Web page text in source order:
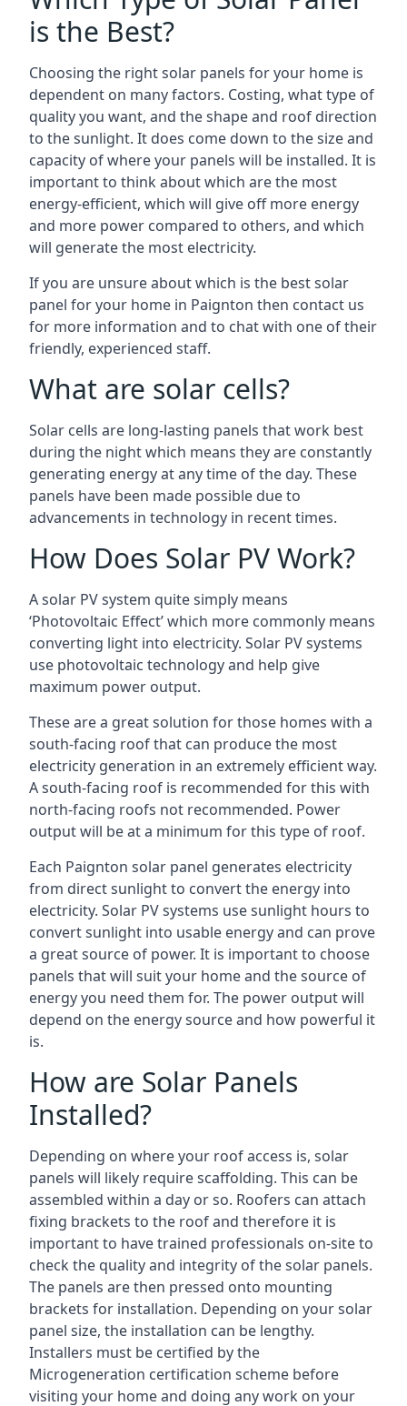
is the Best?
Choosing the right solar panels for your home is
dependent on many factors. Costing, what type of
quality you want, and the shape and roof direction
to the sunlight. It does come down to the size and
capacity of where your panels will be installed. It is
important to think about which are the most
energy-efficient, which will give off more energy
and more power compared to others, and which
will generate the most electricity.
If you are unsure about which is the best solar
panel for your home in Paignton then contact us
for more information and to chat with one of their
friendly, experienced staff.
What are solar cells?
Solar cells are long-lasting panels that work best
during the night which means they are constantly
generating energy at any time of the day. These
panels have been made possible due to
advancements in technology in recent times.
How Does Solar PV Work?
A solar PV system quite simply means
‘Photovoltaic Effect’ which more commonly means
converting light into electricity. Solar PV systems
use photovoltaic technology and help give
maximum power output.
These are a great solution for those homes with a
south-facing roof that can produce the most
electricity generation in an extremely efficient way.
A south-facing roof is recommended for this with
north-facing roofs not recommended. Power
output will be at a minimum for this type of roof.
Each Paignton solar panel generates electricity
from direct sunlight to convert the energy into
electricity. Solar PV systems use sunlight hours to
convert sunlight into usable energy and can prove
a great source of power. It is important to choose
panels that will suit your home and the source of
energy you need them for. The power output will
depend on the energy source and how powerful it
is.
How are Solar Panels
Installed?
Depending on where your roof access is, solar
panels will likely require scaffolding. This can be
assembled within a day or so. Roofers can attach
fixing brackets to the roof and therefore it is
important to have trained professionals on-site to
check the quality and integrity of the solar panels.
The panels are then pressed onto mounting
brackets for installation. Depending on your solar
panel size, the installation can be lengthy.
Installers must be certified by the
Microgeneration certification scheme before
visiting your home and doing any work on your